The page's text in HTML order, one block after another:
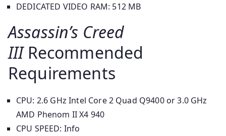
DEDICATED VIDEO RAM: 512 MB
Assassin’s Creed
IIIRecommended
Requirements
CPU: 2.6 GHz Intel Core 2 Quad Q9400 or 3.0 GHz
AMD Phenom II X4 940
CPU SPEED: Info